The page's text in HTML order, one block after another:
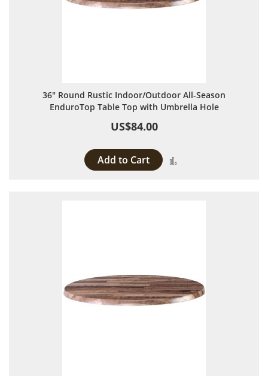
36" Round Rustic Indoor/Outdoor All-Season
EnduroTop Table Top with Umbrella Hole
US$84.00
Add to Cart